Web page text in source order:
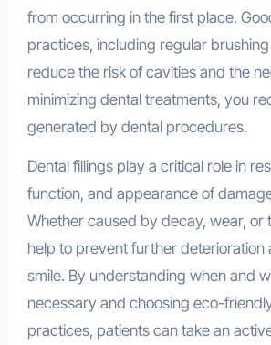
from occurring in the first place.
practices, including regular
reduce the risk of cavities and the
minimizing dental treatments, you
generated by dental procedures.
Dental fillings play a critical role in
function, and appearance of
Whether caused by decay, wear, or
help to prevent further
smile. By understanding when and
necessary and choosing eco-
practices, patients can take an